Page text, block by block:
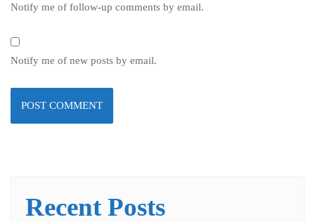
Notify me of follow-up comments by email.
Notify me of new posts by email.
Recent Posts